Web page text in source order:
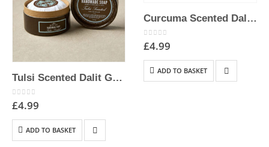
Tulsi Scented Dalit Goods Soap
0out of 5
£4.99
ADD TO BASKET
Curcuma Scented Dalit Goods Soap
0out of 5
£4.99
ADD TO BASKET